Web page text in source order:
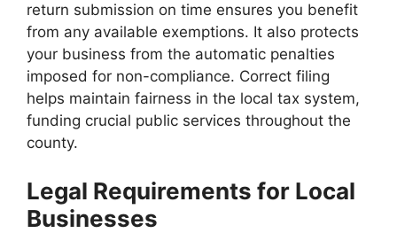
return submission on time ensures you benefit
from any available exemptions. It also protects
your business from the automatic penalties
imposed for non-compliance. Correct filing
helps maintain fairness in the local tax system,
funding crucial public services throughout the
county.
Legal Requirements for Local
Businesses